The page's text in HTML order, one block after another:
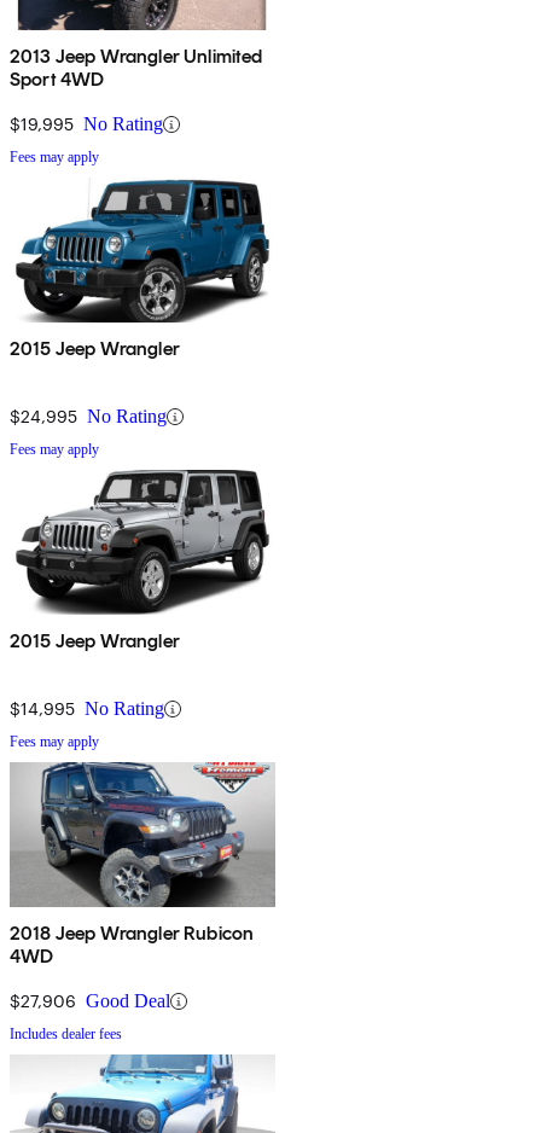
2013 Jeep Wrangler Unlimited
Sport 4WD
$19,995 No Rating
Fees may apply
2015 Jeep Wrangler
$24,995 No Rating
Fees may apply
2015 Jeep Wrangler
$14,995 No Rating
Fees may apply
2018 Jeep Wrangler Rubicon
4WD
$27,906 Good Deal
Includes dealer fees